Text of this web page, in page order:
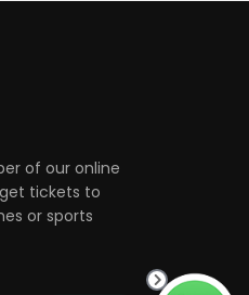
of our online
tickets to
or sports